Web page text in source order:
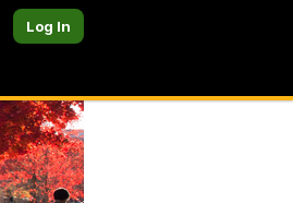
Log In